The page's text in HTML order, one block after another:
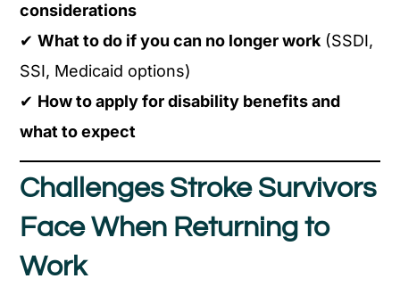
considerations
✔What to do if you can no longer work (SSDI,
SSI, Medicaid options)
✔ How to apply for disability benefits and
what to expect
Challenges Stroke Survivors
Face When Returning to
Work